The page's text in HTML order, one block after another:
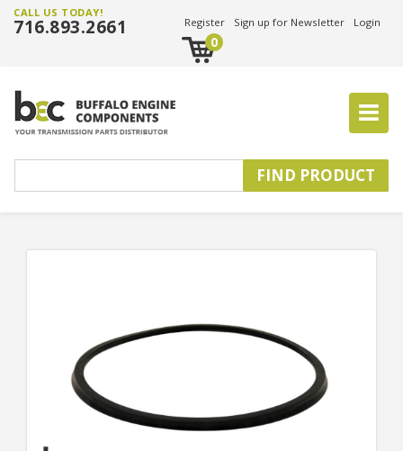
CALL US TODAY!
716.893.2661 Register Sign up for Newsletter Login
0